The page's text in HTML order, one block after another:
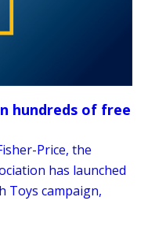
hundreds of free
Price, the
has launched
Toys campaign,